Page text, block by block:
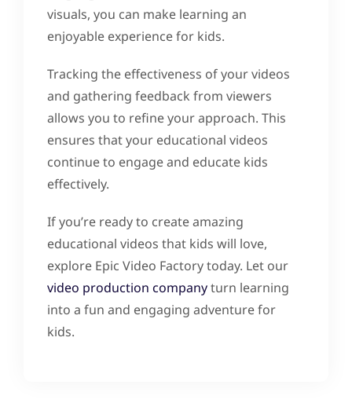
visuals, you can make learning an
enjoyable experience for kids.
Tracking the effectiveness of your videos
and gathering feedback from viewers
allows you to refine your approach. This
ensures that your educational videos
continue to engage and educate kids
effectively.
If you’re ready to create amazing
educational videos that kids will love,
explore Epic Video Factory today. Let our
video production companyturn learning
into a fun and engaging adventure for
kids.